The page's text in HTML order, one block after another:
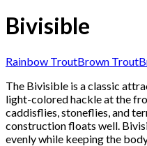
Bivisible
Rainbow TroutBrown Trout
The Bivisible is a classic
light-colored hackle at the
caddisflies, stoneflies, and
construction floats well.
evenly while keeping the